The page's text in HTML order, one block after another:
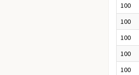
100
100
100
100
100